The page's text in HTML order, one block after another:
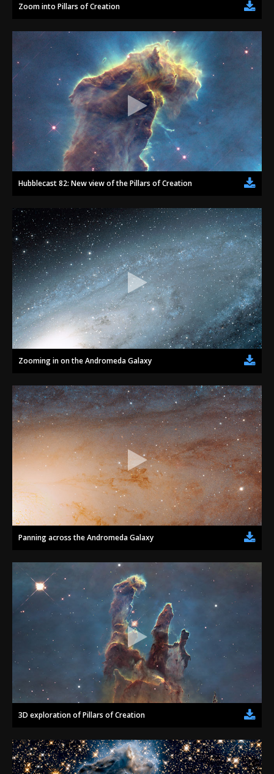
Zoom into Pillars of Creation
Hubblecast 82: New view of the Pillars of Creation
Zooming in on the Andromeda Galaxy
Panning across the Andromeda Galaxy
3D exploration of Pillars of Creation